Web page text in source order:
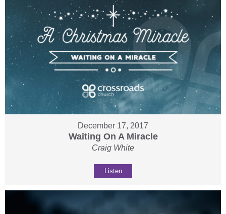
December 17, 2017
Waiting On A Miracle
Craig White
Listen